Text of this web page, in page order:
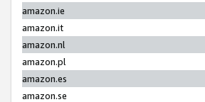
amazon.ie
amazon.it
amazon.nl
amazon.pl
amazon.es
amazon.se